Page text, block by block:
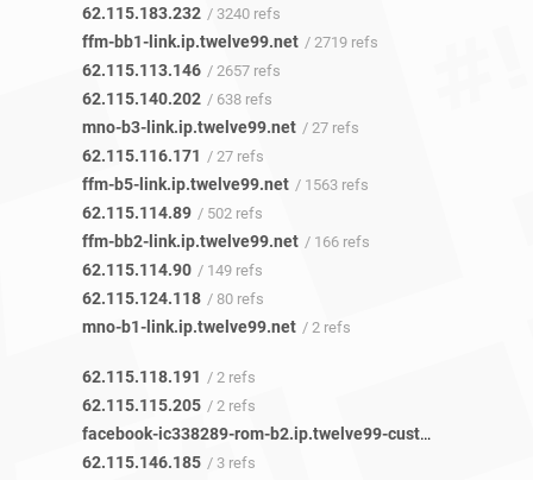
62.115.183.232 / 3240 refs
ffm-bb1-link.ip.twelve99.net / 2719 refs
62.115.113.146 / 2657 refs
62.115.140.202 / 638 refs
mno-b3-link.ip.twelve99.net / 27 refs
62.115.116.171 / 27 refs
ffm-b5-link.ip.twelve99.net / 1563 refs
62.115.114.89 / 502 refs
ffm-bb2-link.ip.twelve99.net / 166 refs
62.115.114.90 / 149 refs
62.115.124.118 / 80 refs
mno-b1-link.ip.twelve99.net / 2 refs
62.115.118.191 / 2 refs
62.115.115.205 / 2 refs
facebook-ic338289-rom-b2.ip.twelve99-cust.net
62.115.146.185 / 3 refs